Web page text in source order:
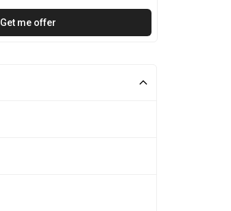
Get me offer